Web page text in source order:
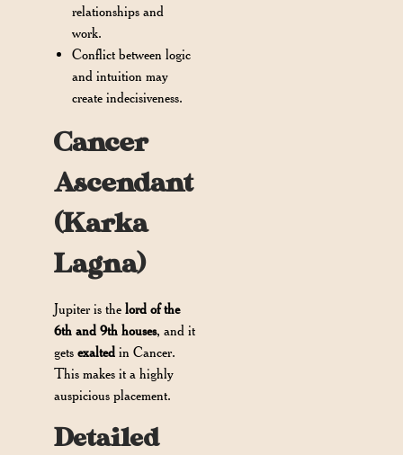
relationships and
work.
Conflict between logic
and intuition may
create indecisiveness.
Cancer
Ascendant
(Karka
Lagna)
Jupiter is thelord of the
6th and 9th houses, and it
getsexalted in Cancer.
This makes it a highly
auspicious placement.
Detailed